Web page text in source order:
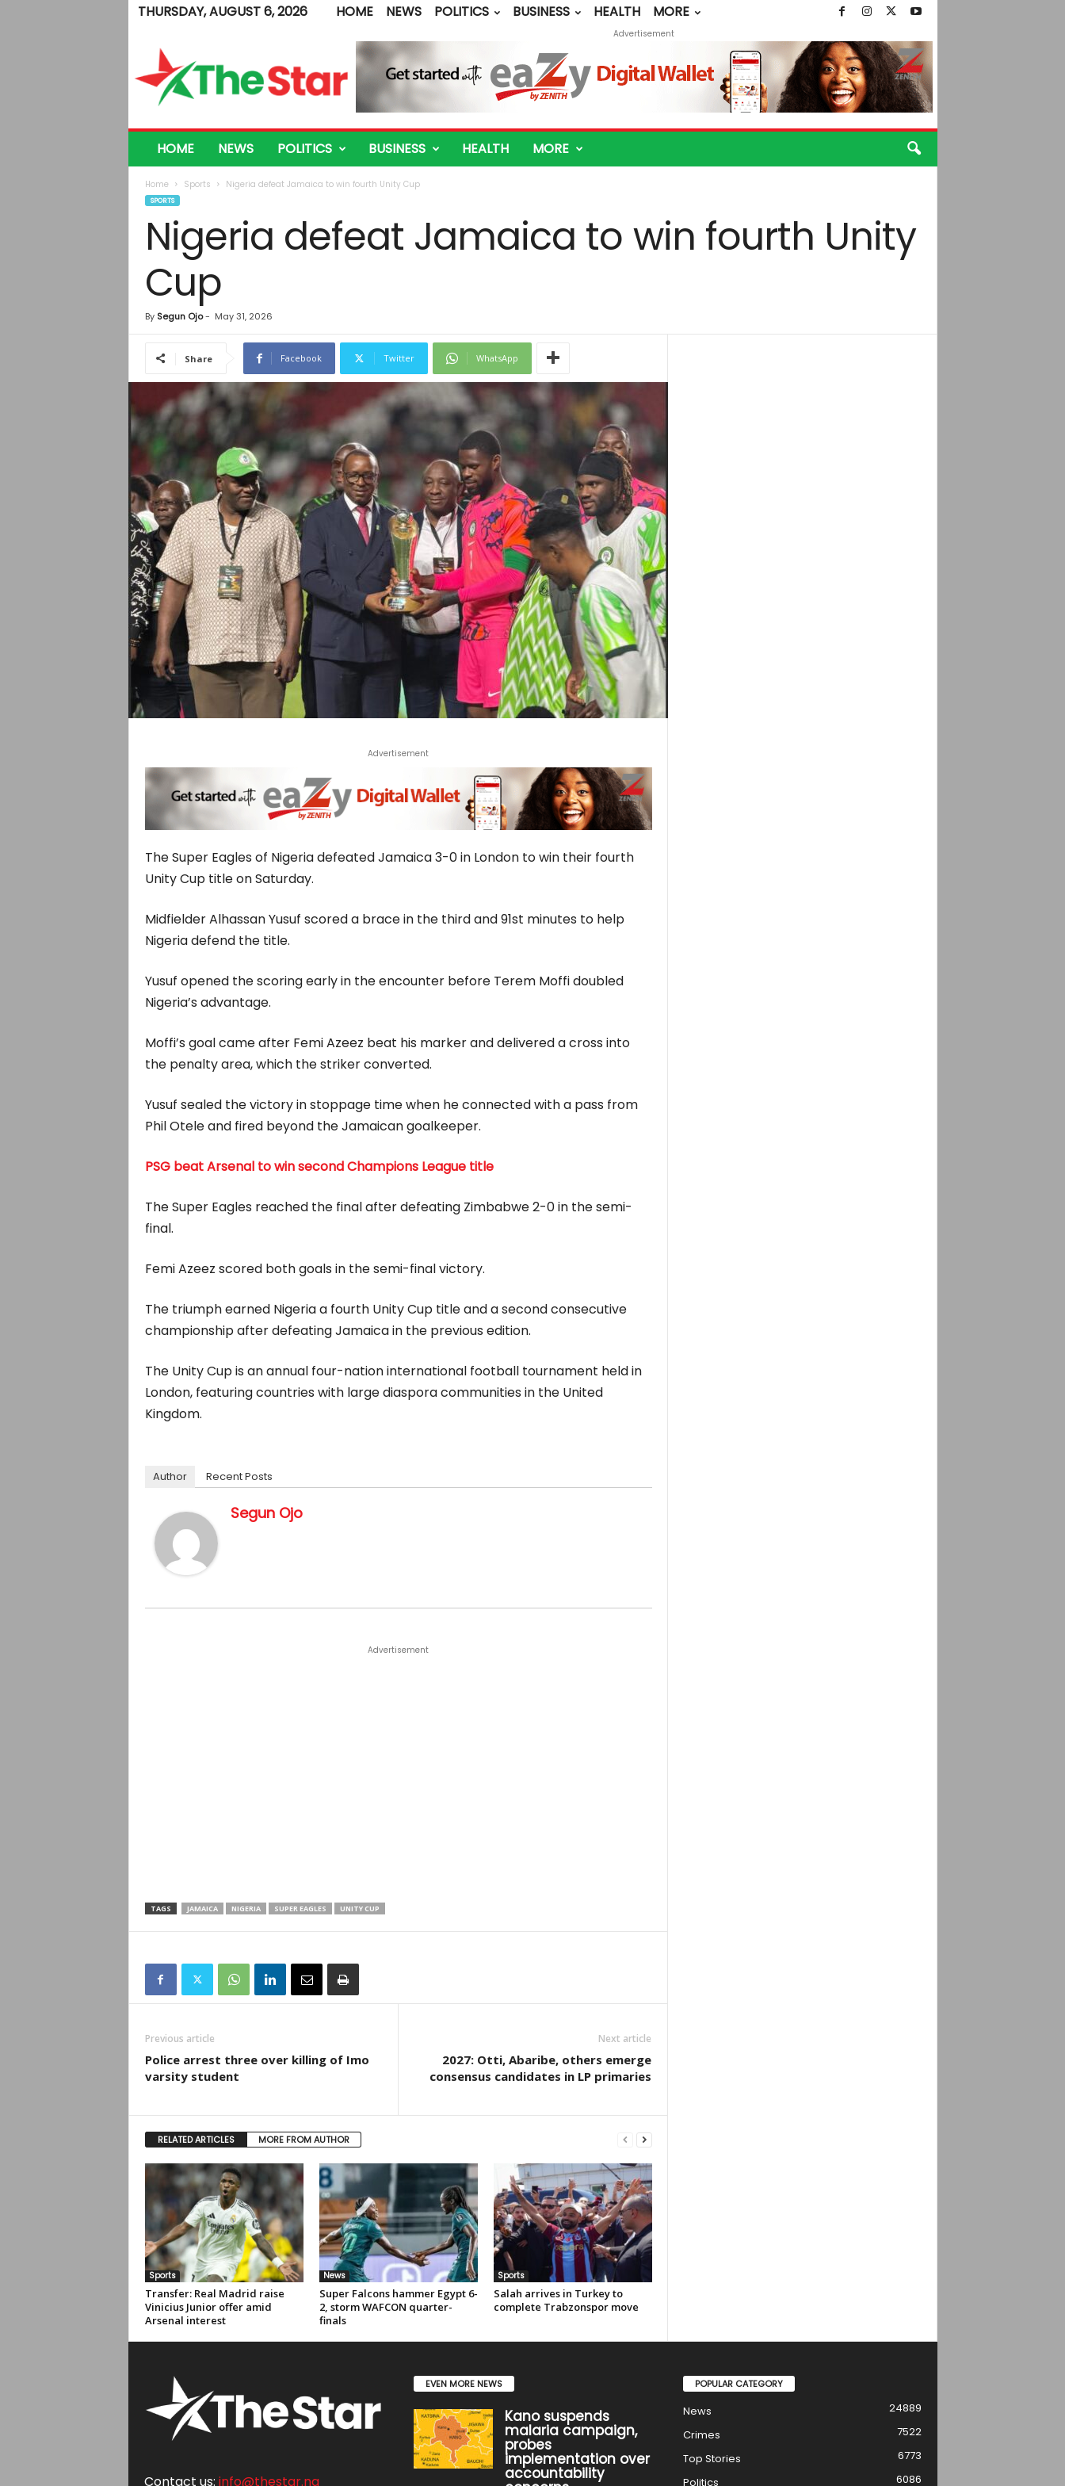
THURSDAY, AUGUST 6, 2026 HOME NEWS POLITICS BUSINESS HEALTH
MORE
e
Advertisement
HOME NEWS POLITICS BUSINESS HEALTH MORE
Home Sports Nigeria defeat Jamaica to win fourth Unity Cup
SPORTS
Nigeria defeat Jamaica to win fourth Unity
Cup
By Segun Ojo- May 31, 2026
Share Facebook Twitter WhatsApp
Advertisement
The Super Eagles of Nigeria defeated Jamaica 3-0 in London to win their fourth
Unity Cup title on Saturday.
Midfielder Alhassan Yusuf scored a brace in the third and 91st minutes to help
Nigeria defend the title.
Yusuf opened the scoring early in the encounter before Terem Moffi doubled
Nigeria’s advantage.
Moffi’s goal came after Femi Azeez beat his marker and delivered a cross into
the penalty area, which the striker converted.
Yusuf sealed the victory in stoppage time when he connected with a pass from
Phil Otele and fired beyond the Jamaican goalkeeper.
PSG beat Arsenal to win second Champions League title
The Super Eagles reached the final after defeating Zimbabwe 2-0 in the semi-
final.
Femi Azeez scored both goals in the semi-final victory.
The triumph earned Nigeria a fourth Unity Cup title and a second consecutive
championship after defeating Jamaica in the previous edition.
The Unity Cup is an annual four-nation international football tournament held in
London, featuring countries with large diaspora communities in the United
Kingdom.
Author Recent Posts
Segun Ojo
Advertisement
TAGS JAMAICA NIGERIA SUPER EAGLES UNITY CUP
Previous article
Police arrest three over killing of Imo
varsity student
Next article
2027: Otti, Abaribe, others emerge
consensus candidates in LP primaries
RELATED ARTICLES MORE FROM AUTHOR
Sports
Transfer: Real Madrid raise
Vinicius Junior offer amid
Arsenal interest
News
Super Falcons hammer Egypt 6-
2, storm WAFCON quarter-
finals
Sports
Salah arrives in Turkey to
complete Trabzonspor move
Contact us: info@thestar.ng
EVEN MORE NEWS
Kano suspends
malaria campaign,
probes
implementation over
accountability
POPULAR CATEGORY
News
24889
Crimes
7522
Top Stories
6773
Politics
6086